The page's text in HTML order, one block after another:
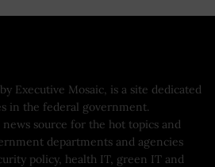
Executive Mosaic, is a site dedicated
in the federal government.
news source for the hot topics and
departments and agencies
policy, health IT, green IT and